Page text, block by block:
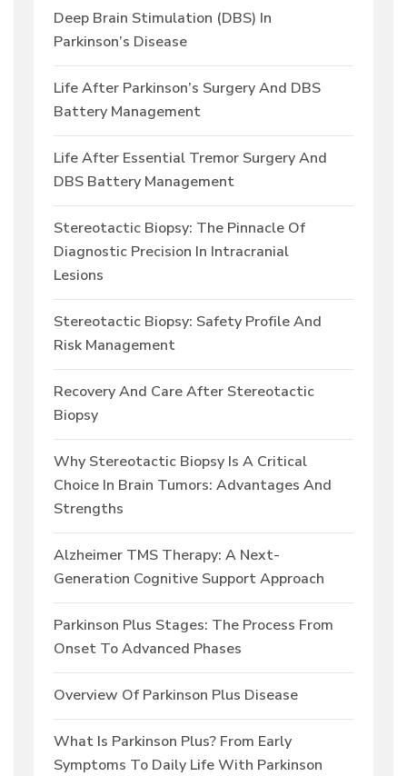
Deep Brain Stimulation (DBS) In
Parkinson’s Disease
Life After Parkinson’s Surgery And DBS
Battery Management
Life After Essential Tremor Surgery And
DBS Battery Management
Stereotactic Biopsy: The Pinnacle Of
Diagnostic Precision In Intracranial
Lesions
Stereotactic Biopsy: Safety Profile And
Risk Management
Recovery And Care After Stereotactic
Biopsy
Why Stereotactic Biopsy Is A Critical
Choice In Brain Tumors: Advantages And
Strengths
Alzheimer TMS Therapy: A Next-
Generation Cognitive Support Approach
Parkinson Plus Stages: The Process From
Onset To Advanced Phases
Overview Of Parkinson Plus Disease
What Is Parkinson Plus? From Early
Symptoms To Daily Life With Parkinson